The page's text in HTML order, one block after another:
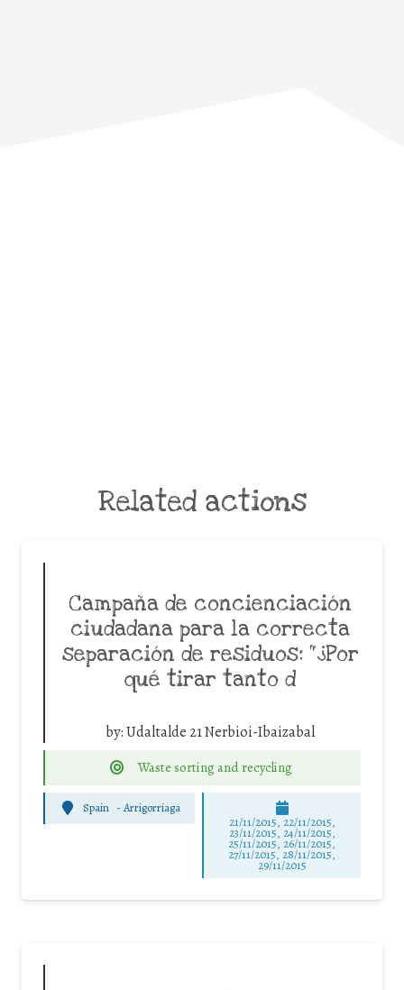
Related actions
Campaña de concienciación
ciudadana para la correcta
separación de residuos: “¿Por
qué tirar tanto d
by:Udaltalde 21 Nerbioi-Ibaizabal
Waste sorting and recycling
Spain -Arrigorriaga
21/11/2015, 22/11/2015,
23/11/2015, 24/11/2015,
25/11/2015, 26/11/2015,
27/11/2015, 28/11/2015,
29/11/2015